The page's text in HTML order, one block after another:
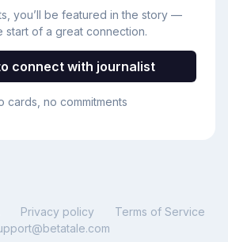
you’ll be featured in the story —
start of a great connection.
connect with journalist
cards, no commitments
Privacy policy
Terms of Service